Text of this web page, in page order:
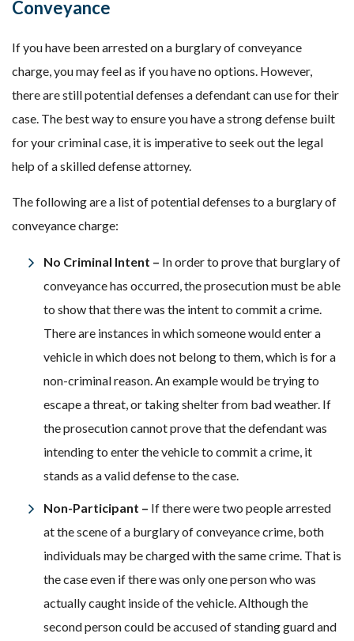
Conveyance
If you have been arrested on a burglary of conveyance
charge, you may feel as if you have no options. However,
there are still potential defenses a defendant can use for their
case. The best way to ensure you have a strong defense built
for your criminal case, it is imperative to seek out the legal
help of a skilled defense attorney.
The following are a list of potential defenses to a burglary of
conveyance charge:
No Criminal Intent – In order to prove that burglary of
conveyance has occurred, the prosecution must be able
to show that there was the intent to commit a crime.
There are instances in which someone would enter a
vehicle in which does not belong to them, which is for a
non-criminal reason. An example would be trying to
escape a threat, or taking shelter from bad weather. If
the prosecution cannot prove that the defendant was
intending to enter the vehicle to commit a crime, it
stands as a valid defense to the case.
Non-Participant – If there were two people arrested
at the scene of a burglary of conveyance crime, both
individuals may be charged with the same crime. That is
the case even if there was only one person who was
actually caught inside of the vehicle. Although the
second person could be accused of standing guard and